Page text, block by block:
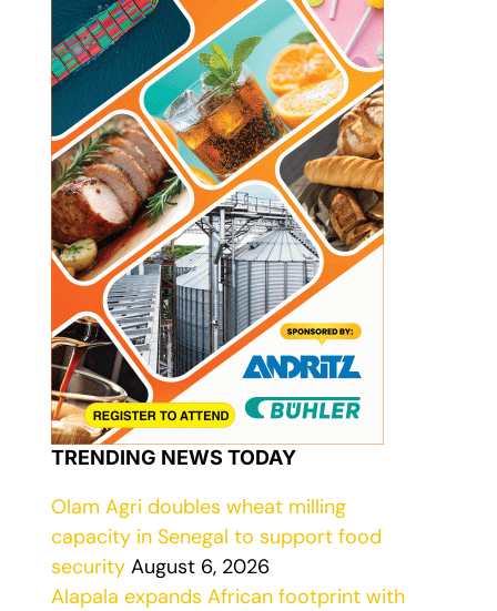
TRENDING NEWS TODAY
Olam Agri doubles wheat milling
capacity in Senegal to support food
security August 6, 2026
Alapala expands African footprint with